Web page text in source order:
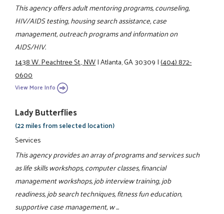
This agency offers adult mentoring programs, counseling,
HIV/AIDS testing, housing search assistance, case
management, outreach programs and information on
AIDS/HIV.
1438 W. Peachtree St., NW|Atlanta, GA 30309|(404) 872-
0600
View More Info
Lady Butterflies
(22 miles from selected location)
Services
This agency provides an array of programs and services such
as life skills workshops, computer classes, financial
management workshops, job interview training, job
readiness, job search techniques, fitness fun education,
supportive case management, w ...